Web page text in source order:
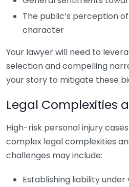
The public’s perception
character
Your lawyer will need to
selection and compelling
your story to mitigate these
Legal Complexities
High-risk personal injury
complex legal complexities
challenges may include:
Establishing liability under